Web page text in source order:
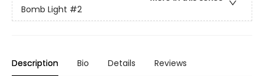
Bomb Light #2
Description Bio Details Reviews